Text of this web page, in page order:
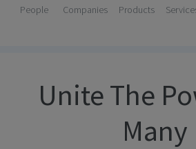
People Companies Products
Unite The
Many